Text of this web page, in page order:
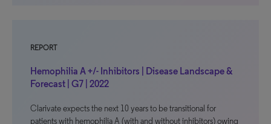
REPORT
Hemophilia A +/- Inhibitors | Disease Landscape &
Forecast | G7 | 2022
Clarivate expects the next 10 years to be transitional for
patients with hemophilia A (with and without inhibitors) owing